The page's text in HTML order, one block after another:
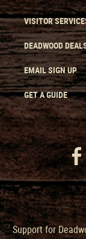
VISITOR
DEADWOOD
EMAIL SIGN UP
GET A GUIDE
Support for